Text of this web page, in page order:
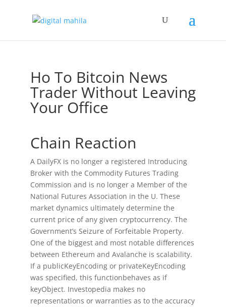
Ho To Bitcoin News
Trader Without Leaving
Your Office
Chain Reaction
A DailyFX is no longer a registered Introducing
Broker with the Commodity Futures Trading
Commission and is no longer a Member of the
National Futures Association in the U. These
market dynamics ultimately determine the
current price of any given cryptocurrency. The
Government’s Seizure of Forfeitable Property.
One of the biggest and most notable differences
between Ethereum and Avalanche is scalability.
If a publicKeyEncoding or privateKeyEncoding
was specified, this functionbehaves as if
keyObject. Investopedia makes no
representations or warranties as to the accuracy